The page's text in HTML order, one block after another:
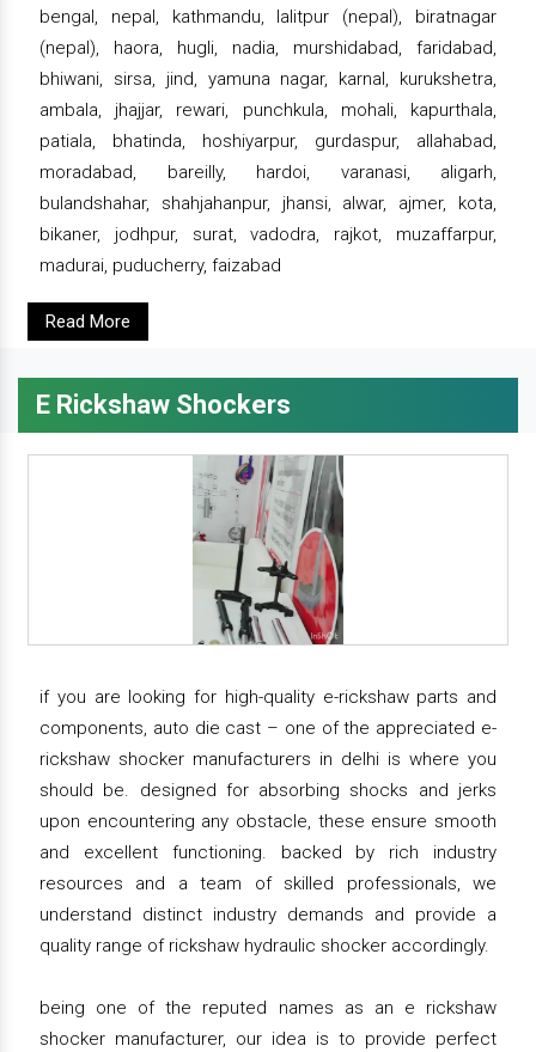
bengal, nepal, kathmandu, lalitpur (nepal), biratnagar
(nepal), haora, hugli, nadia, murshidabad, faridabad,
bhiwani, sirsa, jind, yamuna nagar, karnal, kurukshetra,
ambala, jhajjar, rewari, punchkula, mohali, kapurthala,
patiala, bhatinda, hoshiyarpur, gurdaspur, allahabad,
moradabad, bareilly, hardoi, varanasi, aligarh,
bulandshahar, shahjahanpur, jhansi, alwar, ajmer, kota,
bikaner, jodhpur, surat, vadodra, rajkot, muzaffarpur,
madurai, puducherry, faizabad
Read More
E Rickshaw Shockers
if you are looking for high-quality e-rickshaw parts and
components, auto die cast – one of the appreciated e-
rickshaw shocker manufacturers in delhi is where you
should be. designed for absorbing shocks and jerks
upon encountering any obstacle, these ensure smooth
and excellent functioning. backed by rich industry
resources and a team of skilled professionals, we
understand distinct industry demands and provide a
quality range of rickshaw hydraulic shocker accordingly.
being one of the reputed names as an e rickshaw
shocker manufacturer, our idea is to provide perfect